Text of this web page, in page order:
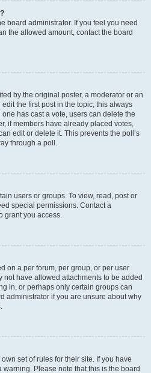
board administrator. If you feel you need
the allowed amount, contact the board
by the original poster, a moderator or an
the first post in the topic; this always
has cast a vote, users can delete the
if members have already placed votes,
edit or delete it. This prevents the poll’s
through a poll.
users or groups. To view, read, post or
special permissions. Contact a
grant you access.
on a per forum, per group, or per user
not have allowed attachments to be added
in, or perhaps only certain groups can
administrator if you are unsure about why
set of rules for their site. If you have
Please note that this is the board